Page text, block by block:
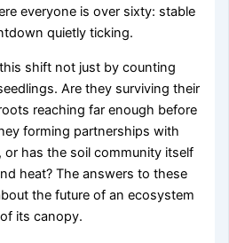
everyone is over sixty: stable
quietly ticking.
shift not just by counting
Are they surviving their
reaching far enough before
forming partnerships with
or has the soil community itself
heat? The answers to these
the future of an ecosystem
its canopy.